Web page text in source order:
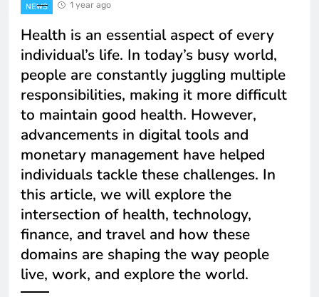
NEWS 1 year ago
Health is an essential aspect of every
individual’s life. In today’s busy world,
people are constantly juggling multiple
responsibilities, making it more difficult
to maintain good health. However,
advancements in digital tools and
monetary management have helped
individuals tackle these challenges. In
this article, we will explore the
intersection of health, technology,
finance, and travel and how these
domains are shaping the way people
live, work, and explore the world.